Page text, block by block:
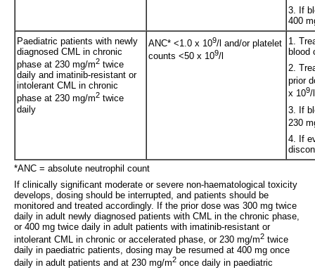
3. If
400
Paediatric patients with newly
diagnosed CML in chronic
phase at 230 mg/m2 twice
daily and imatinib-resistant or
intolerant CML in chronic
phase at 230 mg/m2 twice
daily
ANC* <1.0 x 109/l and/or platelet
counts <50 x 109/l
1.
blood
2.
prior
x 109/
3. If
230
4. If
*ANC = absolute neutrophil count
If clinically significant moderate or severe non-haematological toxicity
develops, dosing should be interrupted, and patients should be
monitored and treated accordingly. If the prior dose was 300 mg twice
daily in adult newly diagnosed patients with CML in the chronic phase,
or 400 mg twice daily in adult patients with imatinib-resistant or
intolerant CML in chronic or accelerated phase, or 230 mg/m2 twice
daily in paediatric patients, dosing may be resumed at 400 mg once
daily in adult patients and at 230 mg/m2 once daily in paediatric